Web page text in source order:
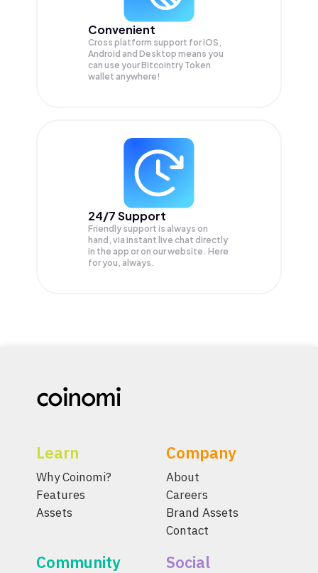
Convenient
Cross platform support for iOS,
Android and Desktop means you
can use your Bitcointry Token
wallet anywhere!
24/7 Support
Friendly support is always on
hand, via instant live chat directly
in the app or on our website. Here
for you, always.
Learn
Why Coinomi?
Features
Assets
Company
About
Careers
Brand Assets
Contact
Community Social